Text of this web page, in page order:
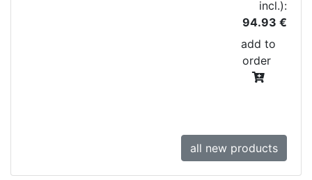
incl.):
94.93 €
add to
order
all new products